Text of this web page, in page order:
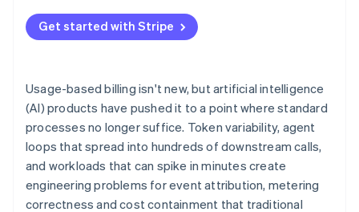
Soft and hard limits
Circuit breakers for agent workloads
Get started with Stripe
Usage-based billing isn't new, but artificial intelligence
(AI) products have pushed it to a point where standard
processes no longer suffice. Token variability, agent
loops that spread into hundreds of downstream calls,
and workloads that can spike in minutes create
engineering problems for event attribution, metering
correctness and cost containment that traditional